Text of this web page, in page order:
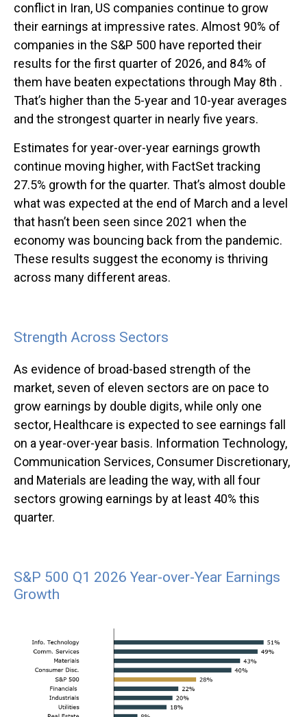
conflict in Iran, US companies continue to grow
their earnings at impressive rates. Almost 90% of
companies in the S&P 500 have reported their
results for the first quarter of 2026, and 84% of
them have beaten expectations through May 8th .
That’s higher than the 5-year and 10-year averages
and the strongest quarter in nearly five years.
Estimates for year-over-year earnings growth
continue moving higher, with FactSet tracking
27.5% growth for the quarter. That’s almost double
what was expected at the end of March and a level
that hasn’t been seen since 2021 when the
economy was bouncing back from the pandemic.
These results suggest the economy is thriving
across many different areas.
Strength Across Sectors
As evidence of broad-based strength of the
market, seven of eleven sectors are on pace to
grow earnings by double digits, while only one
sector, Healthcare is expected to see earnings fall
on a year-over-year basis. Information Technology,
Communication Services, Consumer Discretionary,
and Materials are leading the way, with all four
sectors growing earnings by at least 40% this
quarter.
S&P 500 Q1 2026 Year-over-Year Earnings
Growth